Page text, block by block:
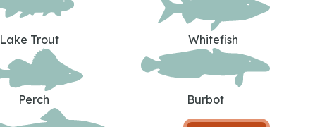
Lake Trout Whitefish
Perch Burbot